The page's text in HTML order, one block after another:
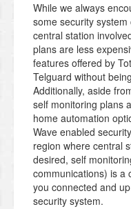
While we always
some security
central station
plans are less
features offered by
Telguard without
Additionally, aside
self monitoring plans
home automation
Wave enabled
region where central
desired, self
communications) is a
you connected and
security system.